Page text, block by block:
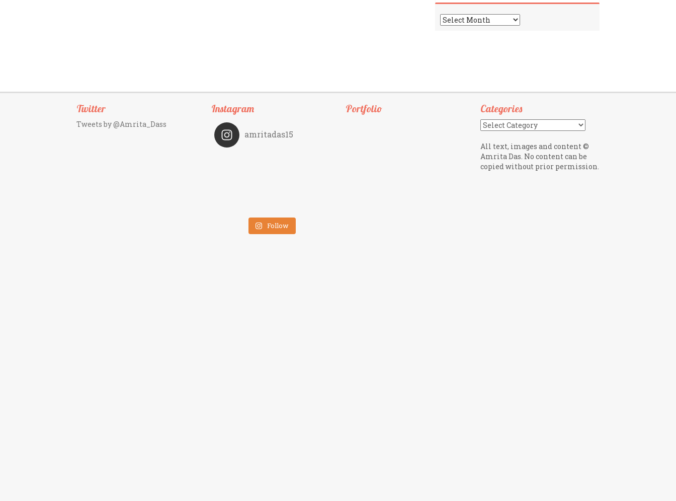
Archives
Twitter
Tweets by @Amrita_Dass
Instagram
amritadas15
Follow
Portfolio Categories
Categories
All text, images and content ©
Amrita Das. No content can be
copied without prior permission.